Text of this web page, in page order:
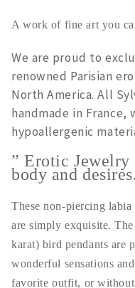
A work of fine art you
We are proud to
renowned Parisian
North America. All
handmade in
hypoallergenic
” Erotic Jewelry
body and
These non-piercing
are simply exquisite.
karat) bird pendants are
wonderful sensations
favorite outfit, or